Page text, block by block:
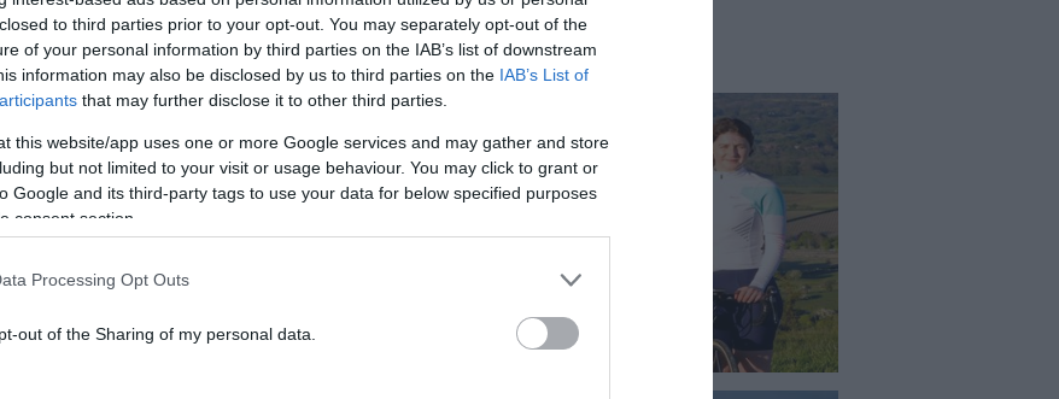
to third parties prior to your opt-out. You may separately opt-out of the
of your personal information by third parties on the IAB’s list of downstream
information may also be disclosed by us to third parties on the IAB’s List of
that may further disclose it to other third parties.
this website/app uses one or more Google services and may gather and store
but not limited to your visit or usage behaviour. You may click to grant or
Google and its third-party tags to use your data for below specified purposes
consent section.
Processing Opt Outs
out of the Sharing of my personal data.
Ditchling Beacon
Drive , ride or walk to one of the